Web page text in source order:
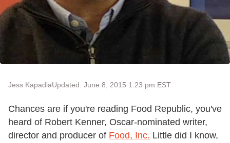
Jess KapadiaUpdated: June 8, 2015 1:23 pm EST
Chances are if you're reading Food Republic, you've
heard of Robert Kenner, Oscar-nominated writer,
director and producer of Food, Inc. Little did I know,